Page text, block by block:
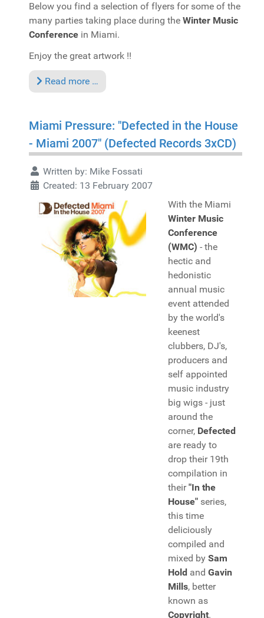
Below you find a selection of flyers for some of the
many parties taking place during the Winter Music
Conference in Miami.
Enjoy the great artwork !!
Read more …
Miami Pressure: "Defected in the House
- Miami 2007" (Defected Records 3xCD)
Written by: Mike Fossati
Created: 13 February 2007
With the Miami
Winter Music
Conference
(WMC) - the
hectic and
hedonistic
annual music
event attended
by the world's
keenest
clubbers, DJ's,
producers and
self appointed
music industry
big wigs - just
around the
corner, Defected
are ready to
drop their 19th
compilation in
their"In the
House" series,
this time
deliciously
compiled and
mixed by Sam
Hold and Gavin
Mills, better
known as
Copyright.